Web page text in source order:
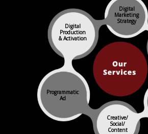
Digital
Marketing
Strategy
Creative/
Social/
Content
Programmatic
Ad
Digital
Production
& Activation